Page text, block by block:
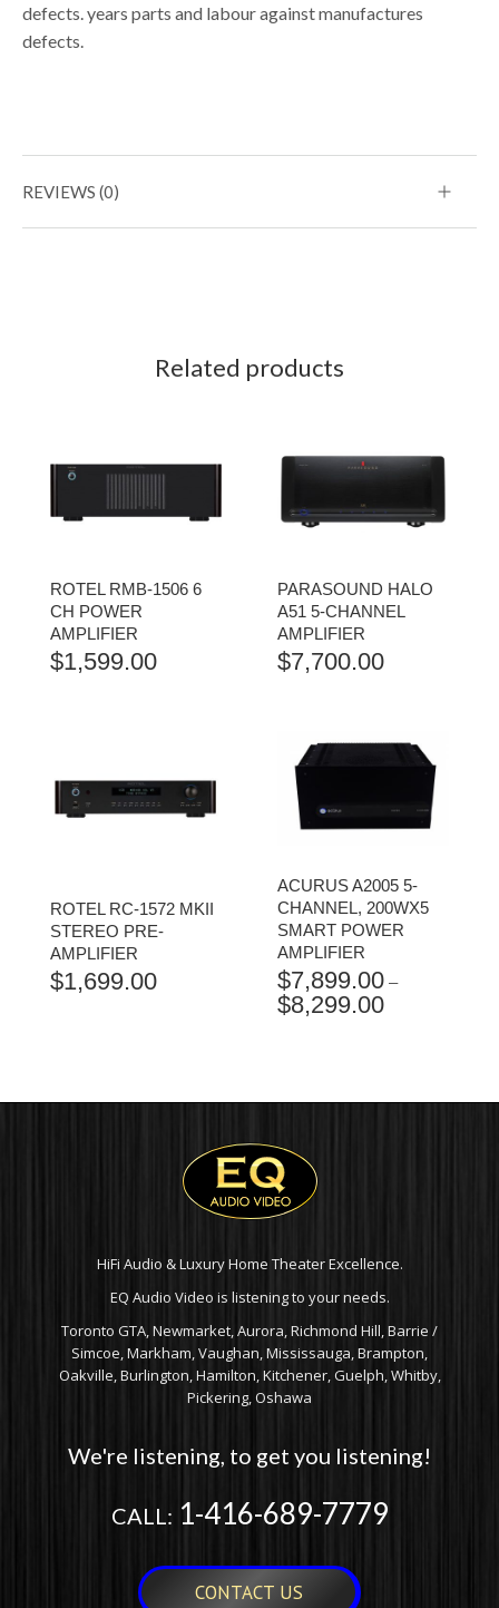
defects. years parts and labour against manufactures
defects.
REVIEWS (0)
Related products
ROTEL RMB-1506 6
CH POWER
AMPLIFIER
$1,599.00
PARASOUND HALO
A51 5-CHANNEL
AMPLIFIER
$7,700.00
ROTEL RC-1572 MKII
STEREO PRE-
AMPLIFIER
$1,699.00
ACURUS A2005 5-
CHANNEL, 200WX5
SMART POWER
AMPLIFIER
$7,899.00 –
$8,299.00PRICE
HiFi Audio & Luxury Home Theater Excellence.
EQ Audio Video is listening to your needs.
Toronto GTA, Newmarket, Aurora, Richmond Hill, Barrie /
Simcoe, Markham, Vaughan, Mississauga, Brampton,
Oakville, Burlington, Hamilton, Kitchener, Guelph, Whitby,
Pickering, Oshawa
We're listening, to get you listening!
CALL: 1-416-689-7779
CONTACT US